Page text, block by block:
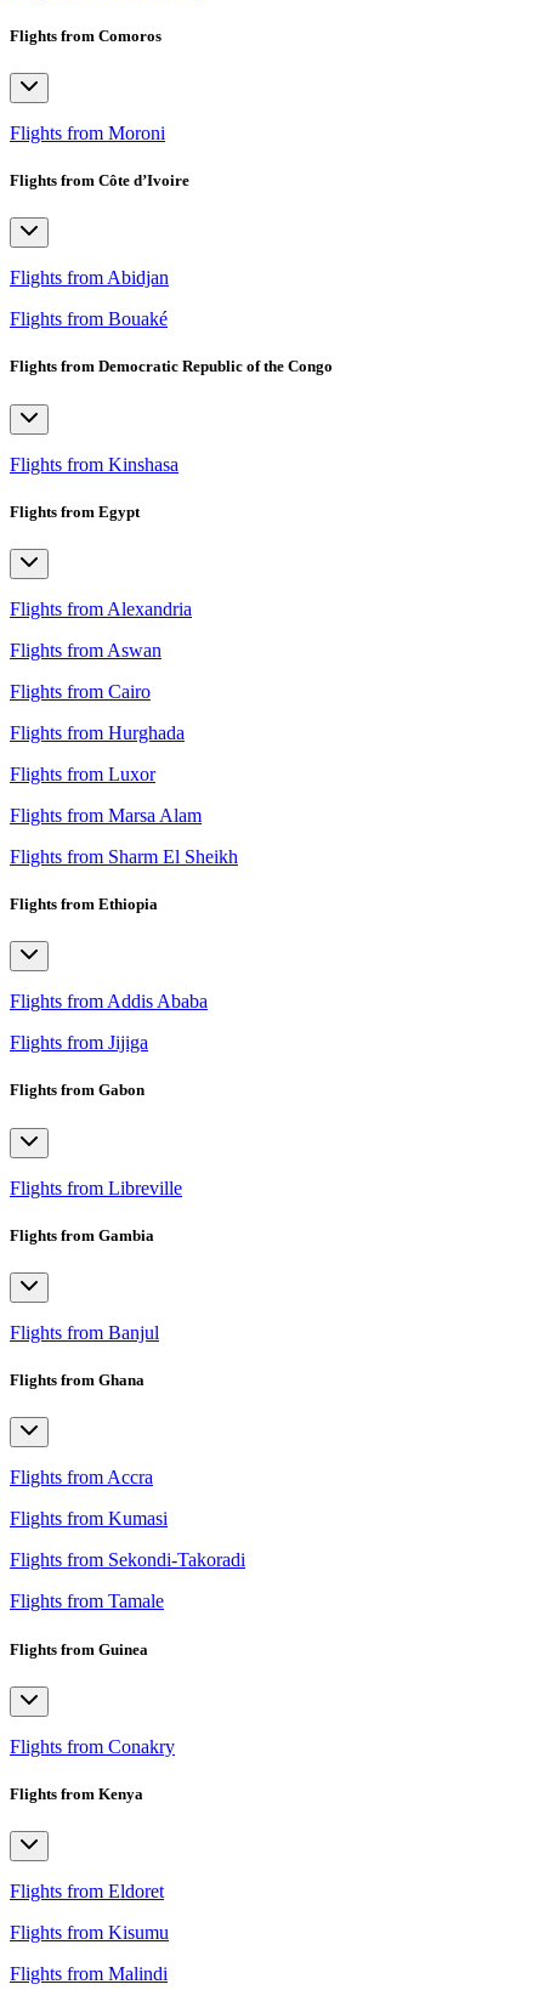
Flights from Comoros
Flights from Moroni
Flights from Côte d’Ivoire
Flights from Abidjan
Flights from Bouaké
Flights from Democratic Republic of the Congo
Flights from Kinshasa
Flights from Egypt
Flights from Alexandria
Flights from Aswan
Flights from Cairo
Flights from Hurghada
Flights from Luxor
Flights from Marsa Alam
Flights from Sharm El Sheikh
Flights from Ethiopia
Flights from Addis Ababa
Flights from Jijiga
Flights from Gabon
Flights from Libreville
Flights from Gambia
Flights from Banjul
Flights from Ghana
Flights from Accra
Flights from Kumasi
Flights from Sekondi-Takoradi
Flights from Tamale
Flights from Guinea
Flights from Conakry
Flights from Kenya
Flights from Eldoret
Flights from Kisumu
Flights from Malindi